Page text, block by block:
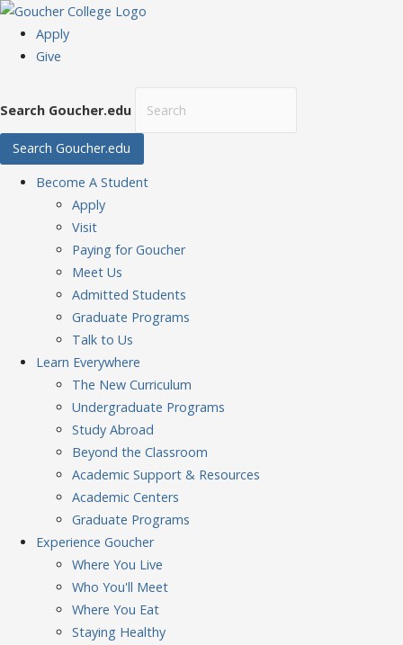
Apply
Give
Search Goucher.edu
Search Goucher.edu
Become A Student
Apply
Visit
Paying for Goucher
Meet Us
Admitted Students
Graduate Programs
Talk to Us
Learn Everywhere
The New Curriculum
Undergraduate Programs
Study Abroad
Beyond the Classroom
Academic Support & Resources
Academic Centers
Graduate Programs
Experience Goucher
Where You Live
Who You'll Meet
Where You Eat
Staying Healthy